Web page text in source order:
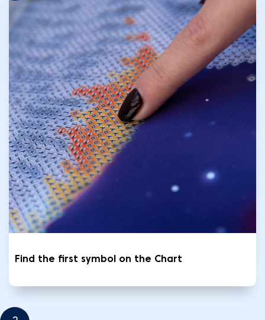
Find the first symbol on the Chart